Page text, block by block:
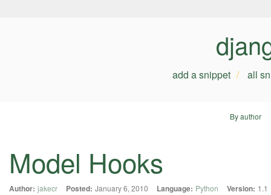
add a snippet all
By author
Model Hooks
Author: jakecr Posted: January 6, 2010 Language: Python Version: 1.1